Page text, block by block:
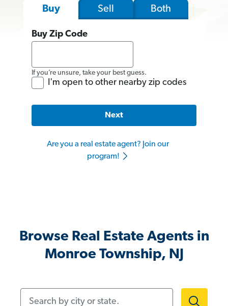
Buy Sell Both
Buy Zip Code
If you’re unsure, take your best guess.
I'm open to other nearby zip codes
Next
Are you a real estate agent? Join our
program!
Browse Real Estate Agents in
Monroe Township, NJ